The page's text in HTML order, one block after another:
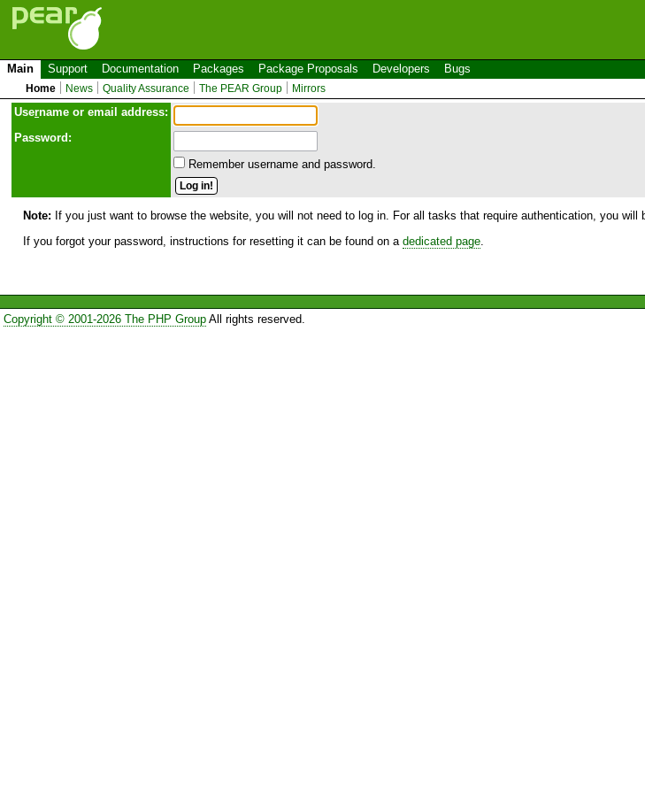
Main Support Documentation Packages Package Proposals Developers Bugs
Home News Quality Assurance The PEAR Group Mirrors
Username or email address:
Password:
Remember username and password.
Note: If you just want to browse the website, you will not need to log in. For all tasks that require authentication, you
If you forgot your password, instructions for resetting it can be found on a dedicated page
Copyright © 2001-2026 The PHP GroupAll rights reserved.